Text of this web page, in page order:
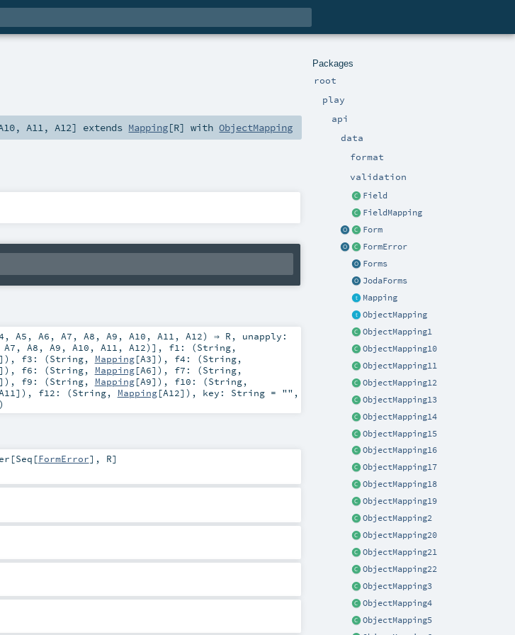
Packages
root
play
api
data
format
validation
Field
FieldMapping
Form
FormError
Forms
JodaForms
Mapping
ObjectMapping
ObjectMapping1
ObjectMapping10
ObjectMapping11
ObjectMapping12
ObjectMapping13
ObjectMapping14
ObjectMapping15
ObjectMapping16
ObjectMapping17
ObjectMapping18
ObjectMapping19
ObjectMapping2
ObjectMapping20
ObjectMapping21
ObjectMapping22
ObjectMapping3
ObjectMapping4
ObjectMapping5
,A11,A12] extends Mapping[R] withObjectMapping
, A5 , A6 , A7 , A8 , A9 , A10 , A11 , A12) ⇒ R , unapply:
A7 , A8 , A9 , A10 , A11 , A12)] , f1: (String,
]) , f3: (String, Mapping[A3]) , f4: (String,
]) , f6: (String, Mapping[A6]) , f7: (String,
]) , f9: (String, Mapping[A9]) , f10: (String,
]) , f12: (String, Mapping[A12]) , key: String= "" ,
)
[Seq [FormError], R]